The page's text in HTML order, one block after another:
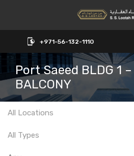
+971-56-132-1110
Port Saeed BLDG 1
BALCONY
All Locations
All Types